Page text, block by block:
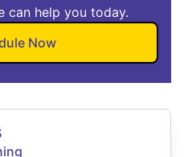
can help you today.
Now